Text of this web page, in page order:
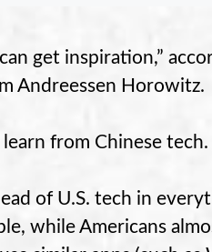
get inspiration,”
Andreessen Horowitz.
from Chinese tech.
of U.S. tech in
while Americans